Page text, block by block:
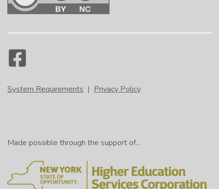
System Requirements | Privacy Policy
Made possible through the support of...